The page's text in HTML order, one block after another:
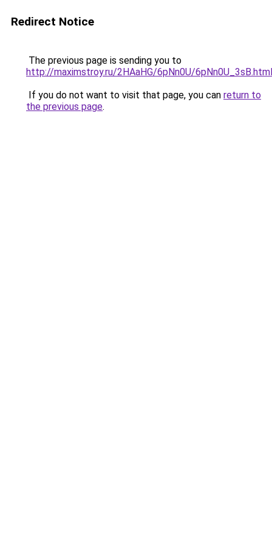
Redirect Notice
The previous page is sending you to
http://maximstroy.ru/2HAaHG/6pNn0U/6pNn0U_3sB.html
If you do not want to visit that page, you can return to
the previous page.